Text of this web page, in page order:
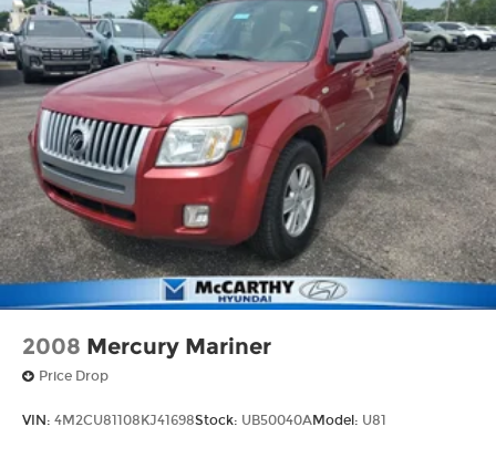
2008 Mercury Mariner
Price Drop
VIN: 4M2CU81108KJ41698Stock: UB50040AModel: U81